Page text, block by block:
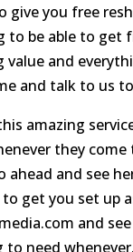
give you free
to be able to get
and
and talk to us
amazing
they come
ahead and see
get you set up
and
to need